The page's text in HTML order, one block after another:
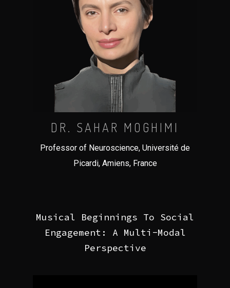
DR. SAHAR MOGHIMI
Professor of Neuroscience, Université de
Picardi, Amiens, France
Musical Beginnings To Social
Engagement: A Multi-Modal
Perspective